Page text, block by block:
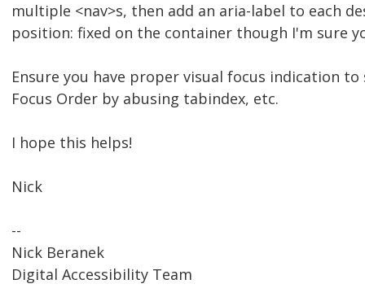
multiple <nav>s, then add an aria-label to each
position: fixed on the container though I'm sure
Ensure you have proper visual focus indication
Focus Order by abusing tabindex, etc.
I hope this helps!
Nick
--
Nick Beranek
Digital Accessibility Team